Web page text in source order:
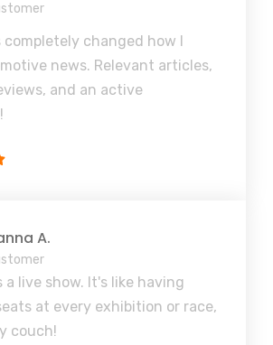
changed how I
news. Relevant articles,
and an active
A.
a live show. It's like having
at every exhibition or race,
couch!